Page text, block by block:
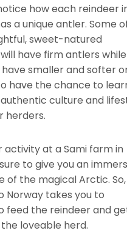
how each reindeer
a unique antler. Some
sweet-natured
have firm antlers while
smaller and softer
have the chance to
culture and
herders.
activity at a Sami farm in
to give you an
of the magical Arctic.
Norway takes you to
feed the reindeer and
loveable herd.